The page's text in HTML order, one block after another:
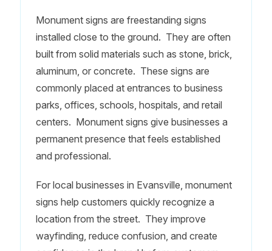
Monument signs are freestanding signs
installed close to the ground. They are often
built from solid materials such as stone, brick,
aluminum, or concrete. These signs are
commonly placed at entrances to business
parks, offices, schools, hospitals, and retail
centers. Monument signs give businesses a
permanent presence that feels established
and professional.
For local businesses in Evansville, monument
signs help customers quickly recognize a
location from the street. They improve
wayfinding, reduce confusion, and create